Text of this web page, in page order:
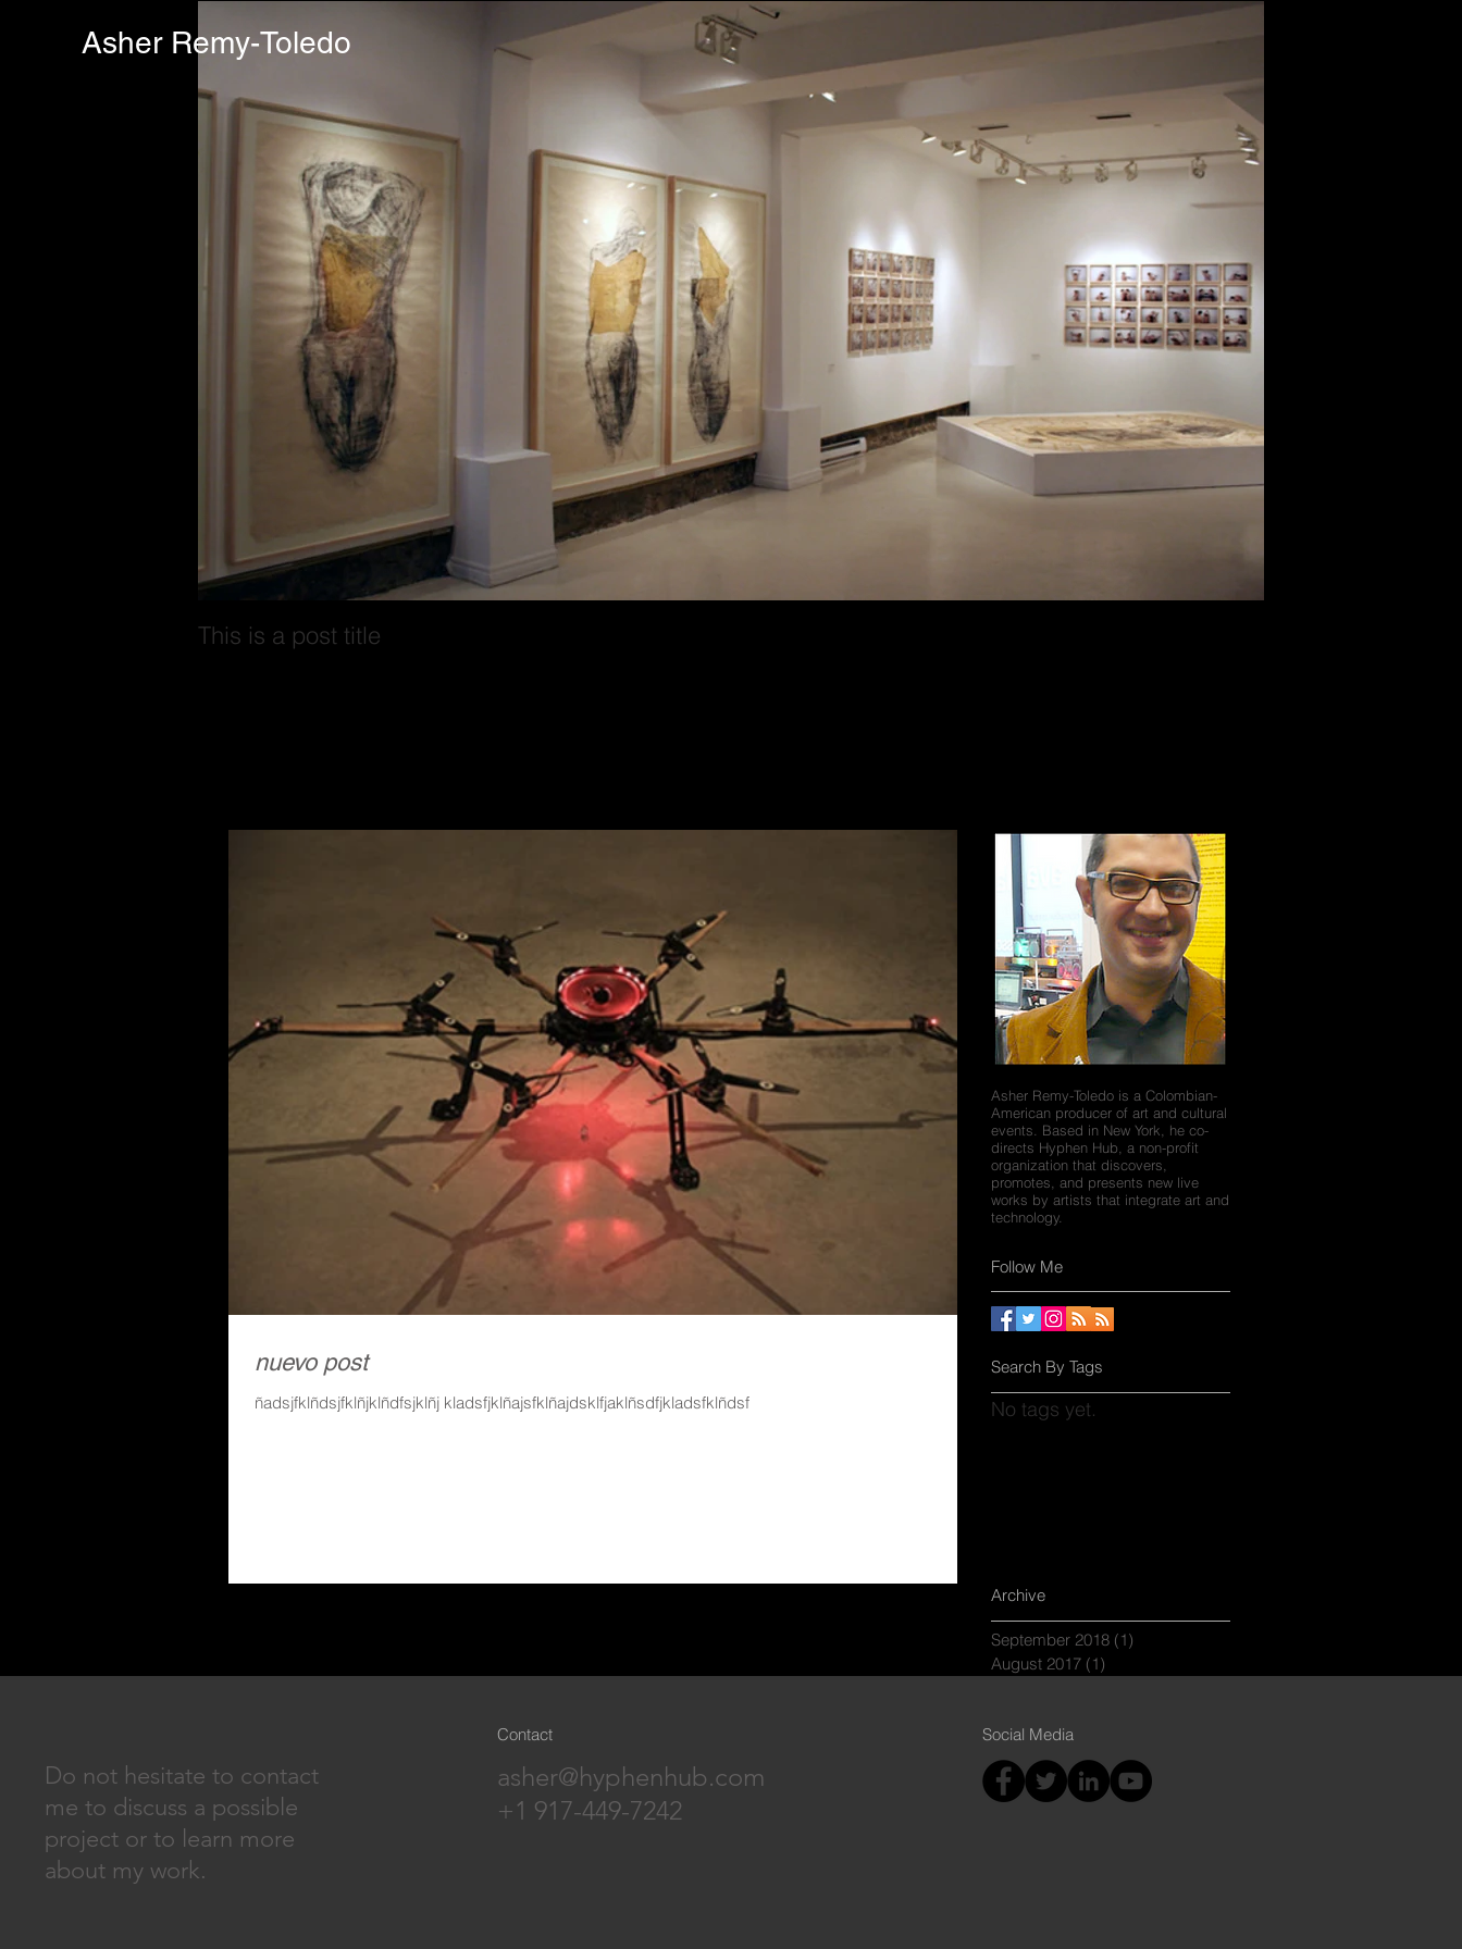
This is a post title
nuevo post
ñadsjfklñdsjfklñjklñdfsjklñj kladsfjklñajsfklñajdsklfjaklñsdfjkladsfklñdsf
Asher Remy-Toledo is a Colombian-
American producer of art and cultural
events. Based in New York, he co-
directs Hyphen Hub, a non-profit
organization that discovers,
promotes, and presents new live
works by artists that integrate art and
technology.
Follow Me
Search By Tags
No tags yet.
Archive
September 2018 (1)
August 2017 (1)
Asher Remy-Toledo
Do not hesitate to contact
me to discuss a possible
project or to learn more
about my work.
Contact
asher@hyphenhub.com
+1 917-449-7242
Social Media